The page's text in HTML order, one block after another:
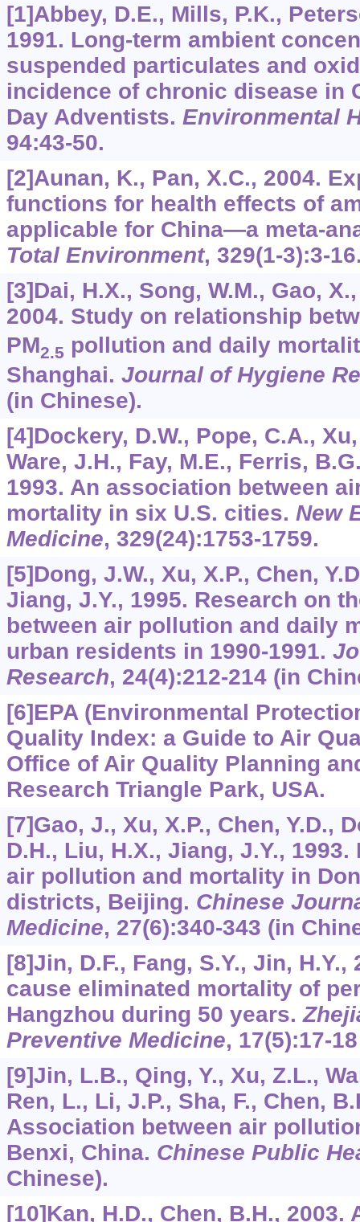
[1]Abbey, D.E., Mills, P.K.,
1991. Long-term ambient
suspended particulates and
incidence of chronic disease in
Day Adventists. Environmental
94:43-50.
[2]Aunan, K., Pan, X.C., 2004.
functions for health effects of
applicable for China—a meta-
Total Environment, 329(1-3):3-
[3]Dai, H.X., Song, W.M., Gao,
2004. Study on relationship
PM2.5 pollution and daily
Shanghai. Journal of Hygiene
(in Chinese).
[4]Dockery, D.W., Pope, C.A.,
Ware, J.H., Fay, M.E., Ferris,
1993. An association between
mortality in six U.S. cities. New
Medicine, 329(24):1753-1759.
[5]Dong, J.W., Xu, X.P., Chen,
Jiang, J.Y., 1995. Research on
between air pollution and daily
urban residents in 1990-1991.
Research, 24(4):212-214 (in
[6]EPA (Environmental
Quality Index: a Guide to Air
Office of Air Quality Planning
Research Triangle Park, USA.
[7]Gao, J., Xu, X.P., Chen, Y.D.,
D.H., Liu, H.X., Jiang, J.Y.,
air pollution and mortality in
districts, Beijing. Chinese
Medicine, 27(6):340-343 (in
[8]Jin, D.F., Fang, S.Y., Jin,
cause eliminated mortality of
Hangzhou during 50 years.
Preventive Medicine, 17(5):17-
[9]Jin, L.B., Qing, Y., Xu, Z.L.,
Ren, L., Li, J.P., Sha, F., Chen,
Association between air
Benxi, China. Chinese Public
Chinese).
[10]Kan, H.D., Chen, B.H., 2003.